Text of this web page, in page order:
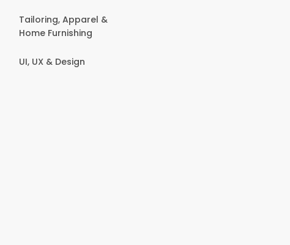
Tailoring, Apparel &
Home Furnishing
UI, UX & Design